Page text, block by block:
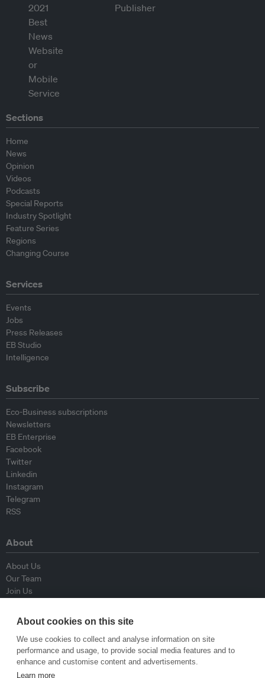
Sections
Home
News
Opinion
Videos
Podcasts
Special Reports
Industry Spotlight
Feature Series
Regions
Changing Course
Services
Events
Jobs
Press Releases
EB Studio
Intelligence
Subscribe
Eco-Business subscriptions
Newsletters
EB Enterprise
Facebook
Twitter
Linkedin
Instagram
Telegram
RSS
About
About Us
Our Team
Join Us
Contributors
Contact Us
Policy
About cookies on this site
We use cookies to collect and analyse information on site
performance and usage, to provide social media features and to
enhance and customise content and advertisements.
Learn more